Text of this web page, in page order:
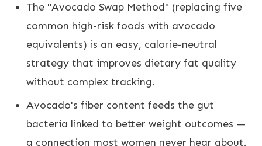
The "Avocado Swap Method" (replacing five
common high-risk foods with avocado
equivalents) is an easy, calorie-neutral
strategy that improves dietary fat quality
without complex tracking.
Avocado's fiber content feeds the gut
bacteria linked to better weight outcomes —
a connection most women never hear about.